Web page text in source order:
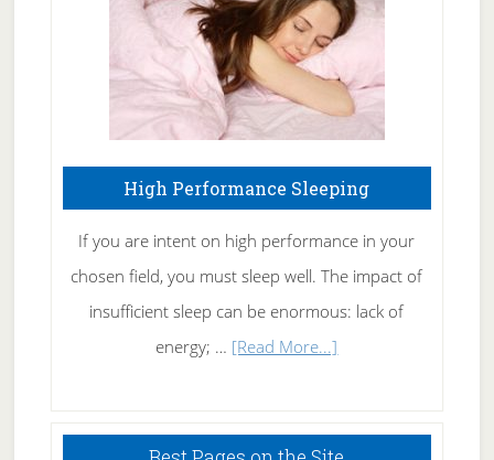
Naturally
High Performance Sleeping
If you are intent on high performance in your
chosen field, you must sleep well. The impact of
insufficient sleep can be enormous: lack of
energy; … [Read More...]
Sleeping